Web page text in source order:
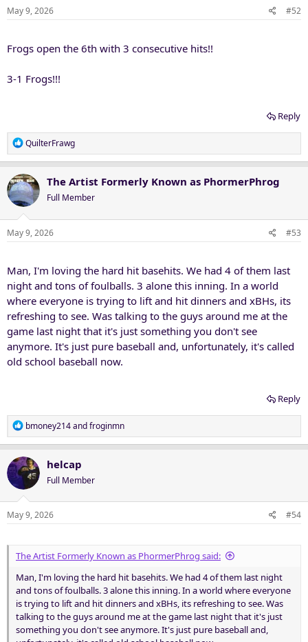
May 9, 2026 #52
Frogs open the 6th with 3 consecutive hits!!
3-1 Frogs!!!
Reply
R
e
c
t
i
o
n
QuilterFrawg
The Artist Formerly Known as PhormerPhrog
Full Member
May 9, 2026 #53
Man, I'm loving the hard hit basehits. We had 4 of them last
night and tons of foulballs. 3 alone this inning. In a world
where everyone is trying to lift and hit dinners and xBHs, its
refreshing to see. Was talking to the guys around me at the
game last night that it's just something you don't see
anymore. It's just pure baseball and, unfortunately, it's called
old school baseball now.
Reply
R
e
c
t
i
o
n
bmoney214andfroginmn
helcap
Full Member
May 9, 2026 #54
The Artist Formerly Known as PhormerPhrog said:
Man, I'm loving the hard hit basehits. We had 4 of them last night
and tons of foulballs. 3 alone this inning. In a world where everyone
is trying to lift and hit dinners and xBHs, its refreshing to see. Was
talking to the guys around me at the game last night that it's just
something you don't see anymore. It's just pure baseball and,